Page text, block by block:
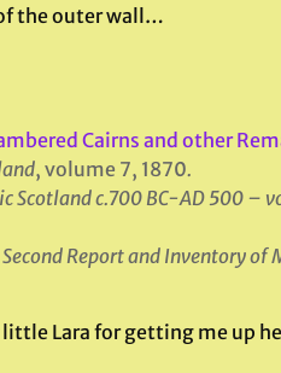
the outer wall…
Cairns and other
, volume 7, 1870.
Scotland c.700 BC-AD 500 –
Second Report and Inventory of
Lara for getting me up